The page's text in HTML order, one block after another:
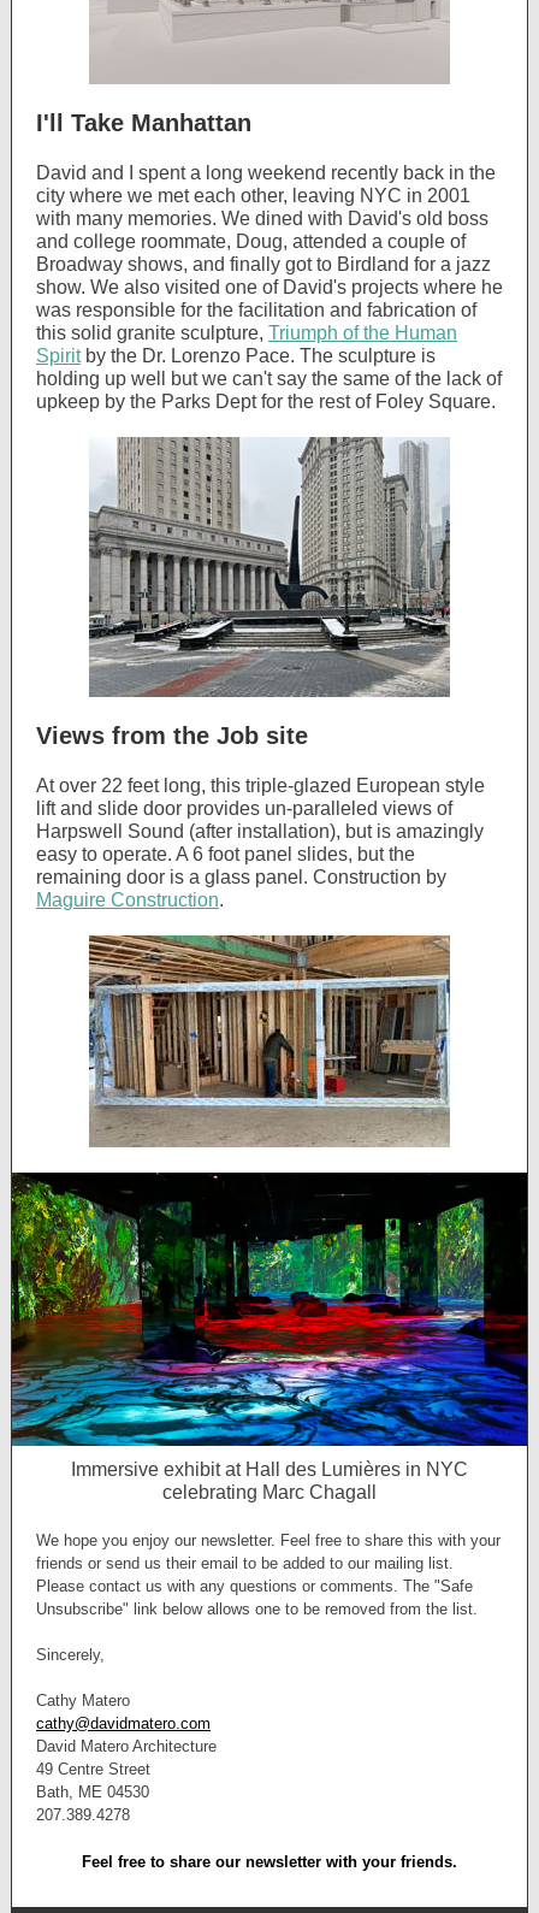
I'll Take Manhattan
David and I spent a long weekend recently back in the
city where we met each other, leaving NYC in 2001
with many memories. We dined with David's old boss
and college roommate, Doug, attended a couple of
Broadway shows, and finally got to Birdland for a jazz
show. We also visited one of David's projects where he
was responsible for the facilitation and fabrication of
this solid granite sculpture, Triumph of the Human
Spiritby the Dr. Lorenzo Pace. The sculpture is
holding up well but we can't say the same of the lack of
upkeep by the Parks Dept for the rest of Foley Square.
Views from the Job site
At over 22 feet long, this triple-glazed European style
lift and slide door provides un-paralleled views of
Harpswell Sound (after installation), but is amazingly
easy to operate. A 6 foot panel slides, but the
remaining door is a glass panel. Construction by
Maguire Construction.
Immersive exhibit at Hall des Lumières in NYC
celebrating Marc Chagall
We hope you enjoy our newsletter. Feel free to share this with your
friends or send us their email to be added to our mailing list.
Please contact us with any questions or comments. The "Safe
Unsubscribe" link below allows one to be removed from the list.
Sincerely,
Cathy Matero
cathy@davidmatero.com
David Matero Architecture
49 Centre Street
Bath, ME 04530
207.389.4278
Feel free to share our newsletter with your friends.